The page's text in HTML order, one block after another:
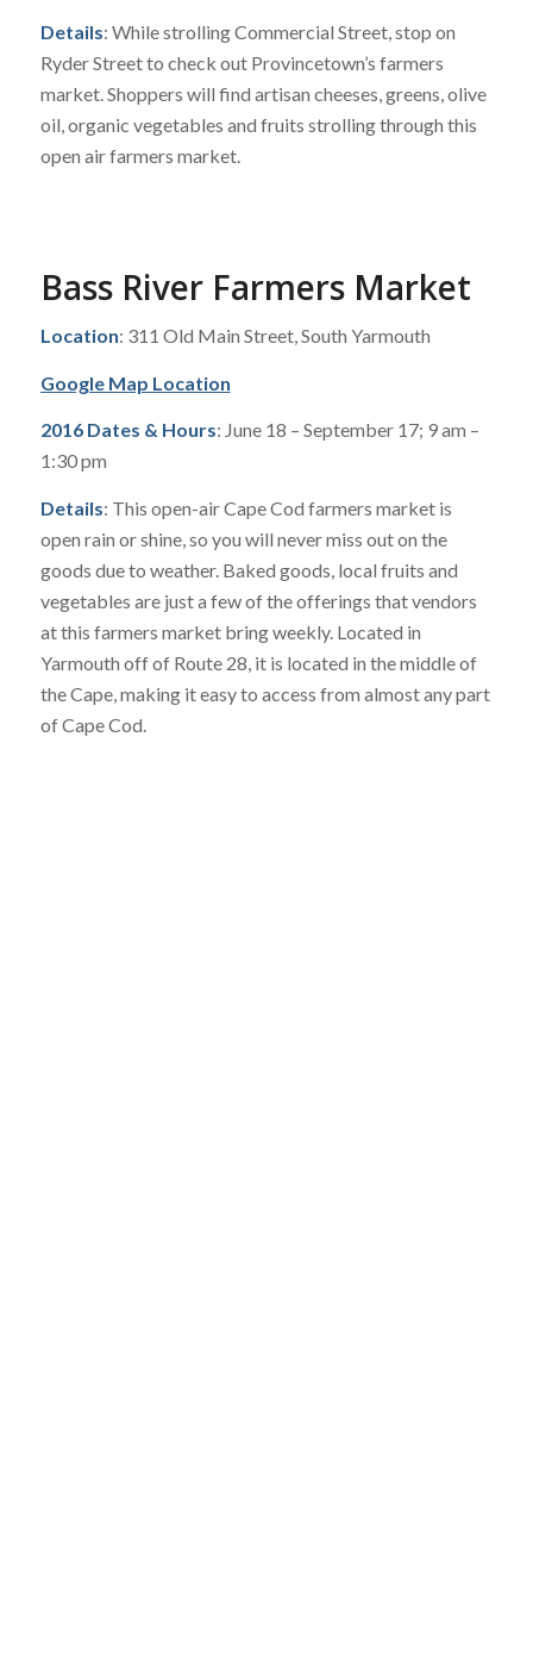
Details: While strolling Commercial Street, stop on
Ryder Street to check out Provincetown’s farmers
market. Shoppers will find artisan cheeses, greens, olive
oil, organic vegetables and fruits strolling through this
open air farmers market.
Bass River Farmers Market
Location: 311 Old Main Street, South Yarmouth
Google Map Location
2016 Dates & Hours: June 18 – September 17; 9 am –
1:30 pm
Details: This open-air Cape Cod farmers market is
open rain or shine, so you will never miss out on the
goods due to weather. Baked goods, local fruits and
vegetables are just a few of the offerings that vendors
at this farmers market bring weekly. Located in
Yarmouth off of Route 28, it is located in the middle of
the Cape, making it easy to access from almost any part
of Cape Cod.